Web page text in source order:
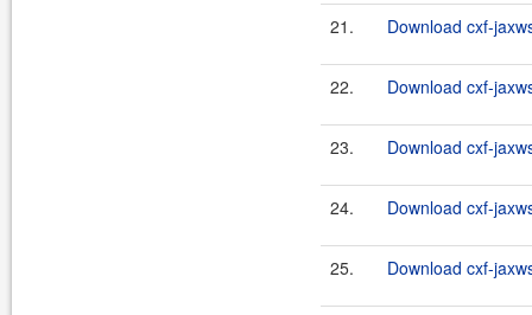
21. Download cxf-
22. Download cxf-
23. Download cxf-
24. Download cxf-
25. Download cxf-